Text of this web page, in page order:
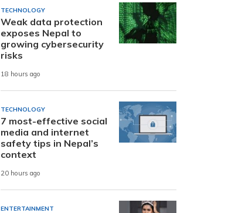
TECHNOLOGY
Weak data protection
exposes Nepal to
growing cybersecurity
risks
18 hours ago
TECHNOLOGY
7 most-effective social
media and internet
safety tips in Nepal’s
context
20 hours ago
ENTERTAINMENT